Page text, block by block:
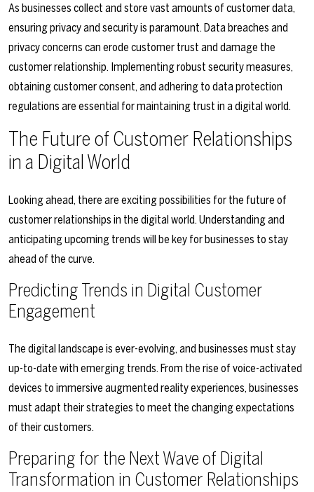
As businesses collect and store vast amounts of customer data,
ensuring privacy and security is paramount. Data breaches and
privacy concerns can erode customer trust and damage the
customer relationship. Implementing robust security measures,
obtaining customer consent, and adhering to data protection
regulations are essential for maintaining trust in a digital world.
The Future of Customer Relationships
in a Digital World
Looking ahead, there are exciting possibilities for the future of
customer relationships in the digital world. Understanding and
anticipating upcoming trends will be key for businesses to stay
ahead of the curve.
Predicting Trends in Digital Customer
Engagement
The digital landscape is ever-evolving, and businesses must stay
up-to-date with emerging trends. From the rise of voice-activated
devices to immersive augmented reality experiences, businesses
must adapt their strategies to meet the changing expectations
of their customers.
Preparing for the Next Wave of Digital
Transformation in Customer Relationships